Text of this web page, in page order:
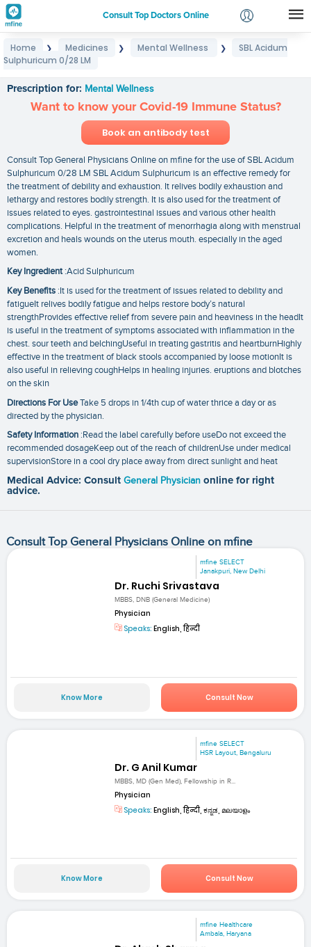
Consult Top Doctors Online
Login
Home ❯ Medicines ❯ Mental Wellness ❯
SBL Acidum
Sulphuricum 0/28 LM
Prescription for: Mental Wellness
Want to know your Covid-19 Immune Status?
Book an antibody test
Consult Top General Physicians Online on mfine for the use of SBL Acidum
Sulphuricum 0/28 LM SBL Acidum Sulphuricum is an effective remedy for
the treatment of debility and exhaustion. It relives bodily exhaustion and
lethargy and restores bodily strength. It is also used for the treatment of
issues related to eyes. gastrointestinal issues and various other health
complications. Helpful in the treatment of menorrhagia along with menstrual
excretion and heals wounds on the uterus mouth. especially in the aged
women.
Key Ingredient:Acid Sulphuricum
Key Benefits :It is used for the treatment of issues related to debility and
fatigueIt relives bodily fatigue and helps restore body’s natural
strengthProvides effective relief from severe pain and heaviness in the headIt
is useful in the treatment of symptoms associated with inflammation in the
chest. sour teeth and belchingUseful in treating gastritis and heartburnHighly
effective in the treatment of black stools accompanied by loose motionIt is
also useful in relieving coughHelps in healing injuries. eruptions and blotches
on the skin
Directions For UseTake 5 drops in 1/4th cup of water thrice a day or as
directed by the physician.
Safety Information :Read the label carefully before useDo not exceed the
recommended dosageKeep out of the reach of childrenUse under medical
supervisionStore in a cool dry place away from direct sunlight and heat
Medical Advice: Consult General Physician online for right
advice.
Consult Top General Physicians Online on mfine
mfine SELECT
Janakpuri, New Delhi
Dr. Ruchi Srivastava
MBBS, DNB (General Medicine)
Physician
Speaks: English, हिन्दी
Know More Consult Now
mfine SELECT
HSR Layout, Bengaluru
Dr. G Anil Kumar
MBBS, MD (Gen Med), Fellowship in R...
Physician
Speaks: English, हिन्दी, ಕನ್ನಡ, മലയാളം
Know More Consult Now
mfine Healthcare
Ambala, Haryana